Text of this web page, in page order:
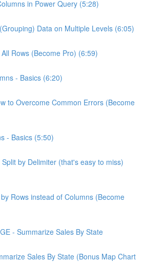
in Power Query (5:28)
Data on Multiple Levels (6:05)
Rows (Become Pro) (6:59)
- Basics (6:20)
to Overcome Common Errors (Become
- Basics (5:50)
by Delimiter (that's easy to miss)
Rows instead of Columns (Become
- Summarize Sales By State
Sales By State (Bonus Map Chart